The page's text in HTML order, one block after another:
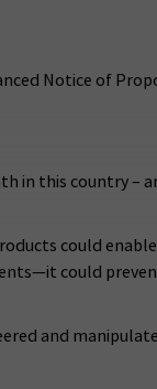
Notice of
in this country –
could
could
and